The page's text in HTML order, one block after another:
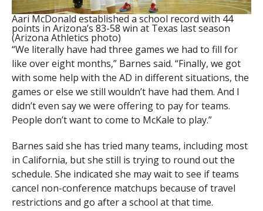
Aari McDonald established a school record with 44
points in Arizona’s 83-58 win at Texas last season
(Arizona Athletics photo)
“We literally have had three games we had to fill for
like over eight months,” Barnes said. “Finally, we got
with some help with the AD in different situations, the
games or else we still wouldn’t have had them. And I
didn’t even say we were offering to pay for teams.
People don’t want to come to McKale to play.”
Barnes said she has tried many teams, including most
in California, but she still is trying to round out the
schedule. She indicated she may wait to see if teams
cancel non-conference matchups because of travel
restrictions and go after a school at that time.